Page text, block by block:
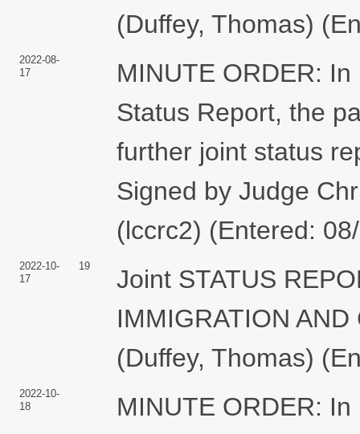
(Duffey, Thomas)
2022-08-
17
MINUTE ORDER:
Status Report, the
further joint status
Signed by Judge
(lccrc2) (Entered:
2022-10-
17
19
Joint STATUS
IMMIGRATION
(Duffey, Thomas)
2022-10-
18
MINUTE ORDER: